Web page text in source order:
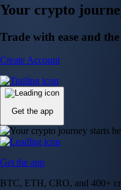
Your crypto
Trade with ease and the
Create Account
Get the app
Get the app
BTC, ETH, CRO, and 400+